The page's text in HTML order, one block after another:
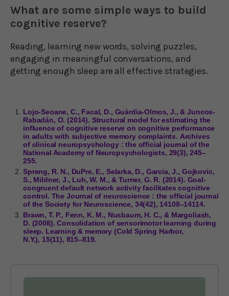
What are some simple ways to build
cognitive reserve?
Reading, learning new words, solving puzzles,
engaging in meaningful conversations, and
getting enough sleep are all effective strategies.
Lojo-Seoane, C., Facal, D., Guàrdia-Olmos, J., & Juncos-
Rabadán, O. (2014). Structural model for estimating the
influence of cognitive reserve on cognitive performance
in adults with subjective memory complaints. Archives
of clinical neuropsychology : the official journal of the
National Academy of Neuropsychologists, 29(3), 245–
255.
Spreng, R. N., DuPre, E., Selarka, D., Garcia, J., Gojkovic,
S., Mildner, J., Luh, W. M., & Turner, G. R. (2014). Goal-
congruent default network activity facilitates cognitive
control. The Journal of neuroscience : the official journal
of the Society for Neuroscience, 34(42), 14108–14114.
Brawn, T. P., Fenn, K. M., Nusbaum, H. C., & Margoliash,
D. (2008). Consolidation of sensorimotor learning during
sleep. Learning & memory (Cold Spring Harbor,
N.Y.), 15(11), 815–819.